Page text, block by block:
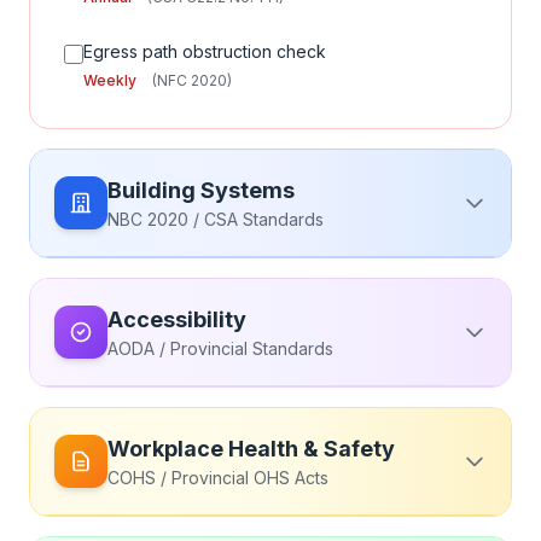
Egress path obstruction check
Weekly (NFC 2020)
Building Systems
NBC 2020 / CSA Standards
Elevator maintenance by licensed contractor
Annual (Provincial Elevator Regulations)
Elevator emergency phone test
Accessibility
AODA / Provincial Standards
Accessible entrance functionality check
Workplace Health & Safety
COHS / Provincial OHS Acts